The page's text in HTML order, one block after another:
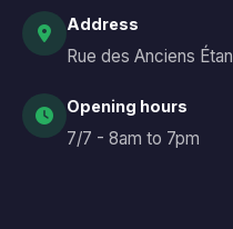
Address
Rue des Anciens
Opening hours
7/7 - 8am to 7pm